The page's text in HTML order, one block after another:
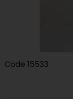
Code 15533